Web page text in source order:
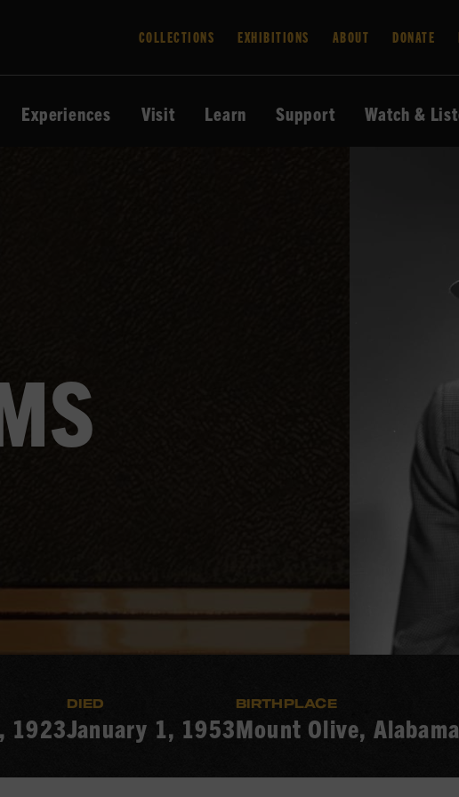
COLLECTIONS EXHIBITIONS ABOUT DONATE
Experiences Visit Learn Support Watch &
1923
DIED
January 1, 1953
BIRTHPLACE
Mount Olive,